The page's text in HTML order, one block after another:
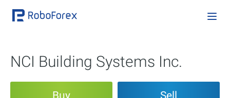
NCI Building Systems Inc.
Buy Sell